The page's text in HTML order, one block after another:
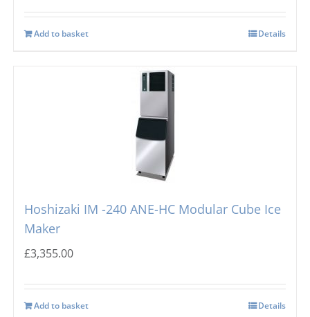
Add to basket Details
Hoshizaki IM -240 ANE-HC Modular Cube Ice
Maker
£3,355.00
Add to basket Details